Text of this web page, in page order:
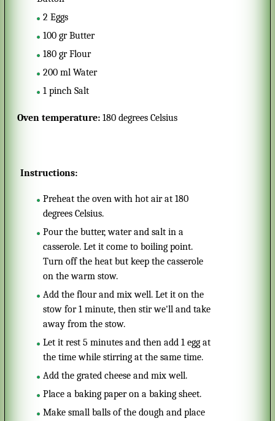
2 Eggs
100 gr Butter
180 gr Flour
200 ml Water
1 pinch Salt
Oven temperature: 180 degrees Celsius
Instructions:
Preheat the oven with hot air at 180
degrees Celsius.
Pour the butter, water and salt in a
casserole. Let it come to boiling point.
Turn off the heat but keep the casserole
on the warm stow.
Add the flour and mix well. Let it on the
stow for 1 minute, then stir we'll and take
away from the stow.
Let it rest 5 minutes and then add 1 egg at
the time while stirring at the same time.
Add the grated cheese and mix well.
Place a baking paper on a baking sheet.
Make small balls of the dough and place